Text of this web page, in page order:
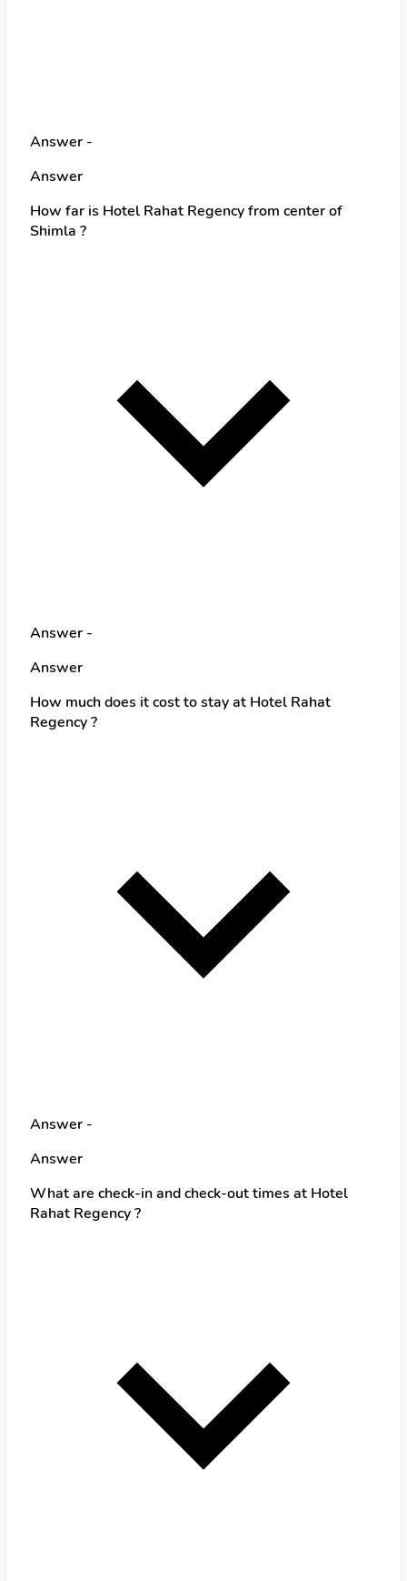
Answer -
Answer
How far is Hotel Rahat Regency from center of
Shimla ?
Answer -
Answer
How much does it cost to stay at Hotel Rahat
Regency ?
Answer -
Answer
What are check-in and check-out times at Hotel
Rahat Regency ?